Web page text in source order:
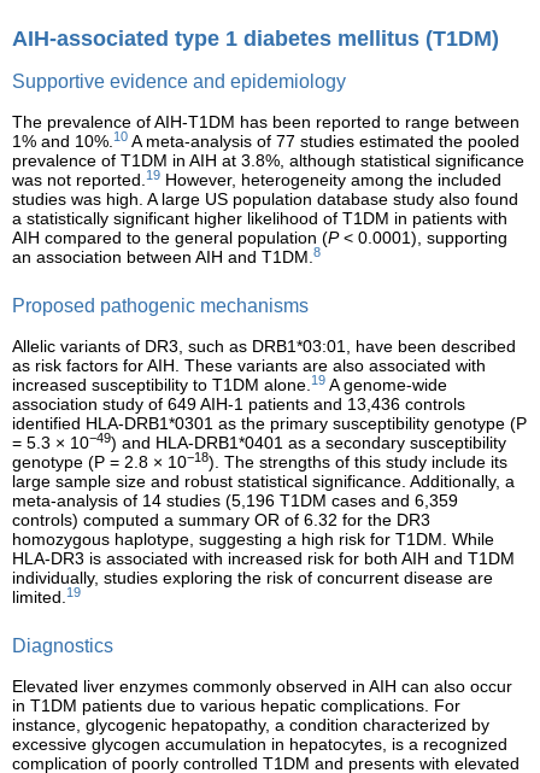
AIH-associated type 1 diabetes mellitus (T1DM)
Supportive evidence and epidemiology
The prevalence of AIH-T1DM has been reported to range between
1% and 10%.10 A meta-analysis of 77 studies estimated the pooled
prevalence of T1DM in AIH at 3.8%, although statistical significance
was not reported.19 However, heterogeneity among the included
studies was high. A large US population database study also found
a statistically significant higher likelihood of T1DM in patients with
AIH compared to the general population (P< 0.0001), supporting
an association between AIH and T1DM.8
Proposed pathogenic mechanisms
Allelic variants of DR3, such as DRB1*03:01, have been described
as risk factors for AIH. These variants are also associated with
increased susceptibility to T1DM alone.19 A genome-wide
association study of 649 AIH-1 patients and 13,436 controls
identified HLA-DRB1*0301 as the primary susceptibility genotype (P
= 5.3 × 10−49) and HLA-DRB1*0401 as a secondary susceptibility
genotype (P = 2.8 × 10−18). The strengths of this study include its
large sample size and robust statistical significance. Additionally, a
meta-analysis of 14 studies (5,196 T1DM cases and 6,359
controls) computed a summary OR of 6.32 for the DR3
homozygous haplotype, suggesting a high risk for T1DM. While
HLA-DR3 is associated with increased risk for both AIH and T1DM
individually, studies exploring the risk of concurrent disease are
limited.19
Diagnostics
Elevated liver enzymes commonly observed in AIH can also occur
in T1DM patients due to various hepatic complications. For
instance, glycogenic hepatopathy, a condition characterized by
excessive glycogen accumulation in hepatocytes, is a recognized
complication of poorly controlled T1DM and presents with elevated